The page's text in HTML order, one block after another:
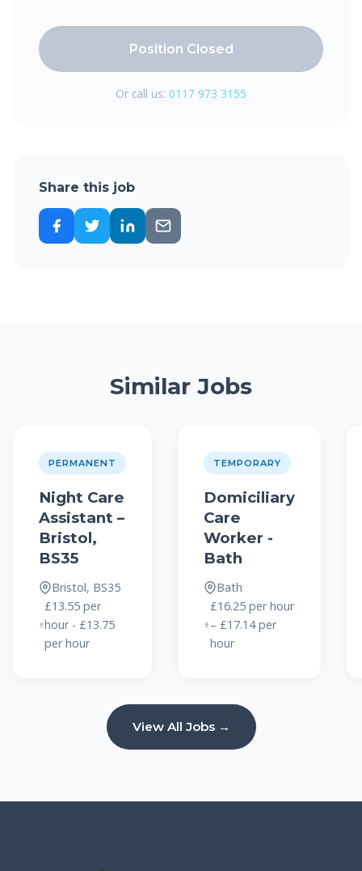
Position Closed
Or call us: 0117 973 3155
Share this job
Similar Jobs
PERMANENT
Night Care
Assistant –
Bristol,
BS35
Bristol, BS35
£13.55 per
hour - £13.75
per hour
TEMPORARY
Domiciliary
Care
Worker -
Bath
Bath
£16.25 per hour
– £17.14 per
hour
View All Jobs →